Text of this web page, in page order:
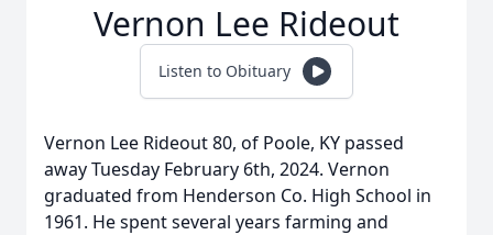
Vernon Lee Rideout
Listen to Obituary
Vernon Lee Rideout 80, of Poole, KY passed
away Tuesday February 6th, 2024. Vernon
graduated from Henderson Co. High School in
1961. He spent several years farming and